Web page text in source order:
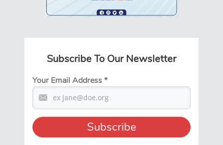
Subscribe To Our Newsletter
Your Email Address*